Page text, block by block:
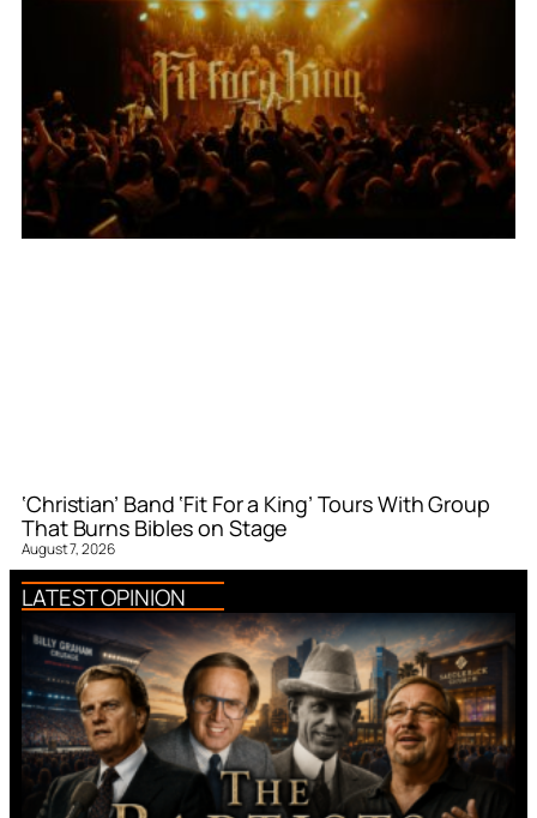
‘Christian’ Band ‘Fit For a King’ Tours With Group
That Burns Bibles on Stage
August 7, 2026
LATEST OPINION